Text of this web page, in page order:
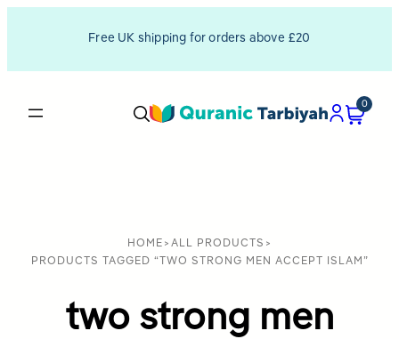
Free UK shipping for orders above £20
0
HOME > ALL PRODUCTS >
PRODUCTS TAGGED “TWO STRONG MEN ACCEPT ISLAM”
two strong men